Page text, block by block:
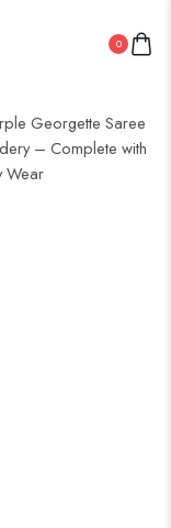
0
Georgette Saree
– Complete with
Wear